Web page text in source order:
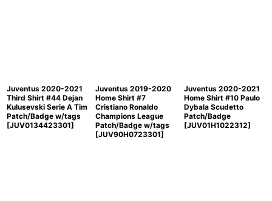
Juventus 2020-2021
Third Shirt #44 Dejan
Kulusevski Serie A Tim
Patch/Badge w/tags
[JUV0134423301]
Juventus 2019-2020
Home Shirt #7
Cristiano Ronaldo
Champions League
Patch/Badge w/tags
[JUV90H0723301]
Juventus 2020-2021
Home Shirt #10 Paulo
Dybala Scudetto
Patch/Badge
[JUV01H1022312]